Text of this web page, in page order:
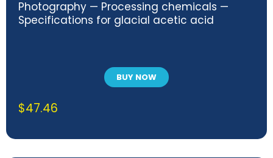
Photography — Processing chemicals —
Specifications for glacial acetic acid
BUY NOW
$47.46